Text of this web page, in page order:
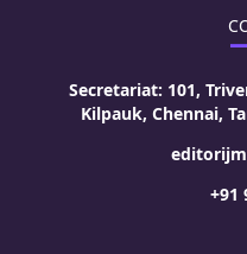
Secretariat: 101,
Kilpauk, Chennai,
+91